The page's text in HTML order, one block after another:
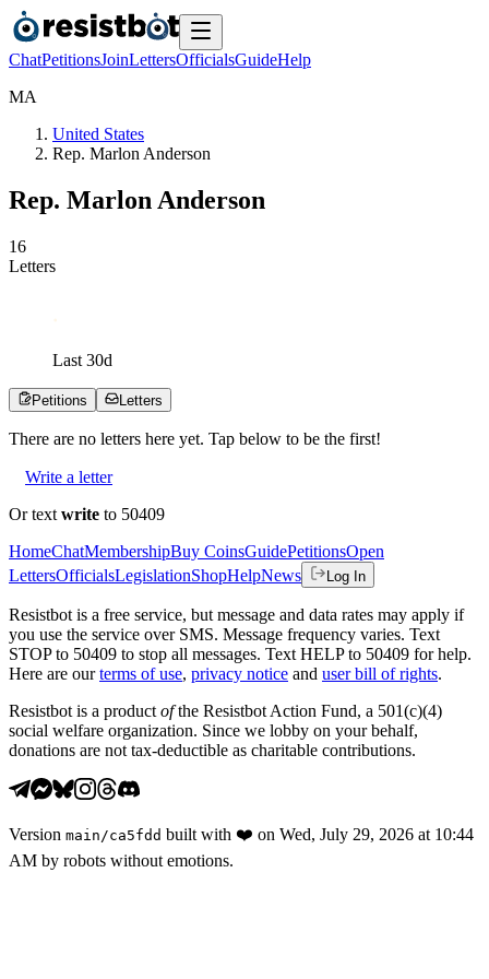
ChatPetitionsJoinLettersOfficialsGuideHelp
MA
United States
Rep. Marlon Anderson
Rep. Marlon Anderson
16
Letters
Last 30d
Petitions Letters
There are no letters here yet. Tap below to be the first!
Write a letter
Or text write to 50409
HomeChatMembershipBuy CoinsGuidePetitionsOpen
LettersOfficialsLegislationShopHelpNews Log In
Resistbot is a free service, but message and data rates may apply if
you use the service over SMS. Message frequency varies. Text
STOP to 50409 to stop all messages. Text HELP to 50409 for help.
Here are our terms of use, privacy notice and user bill of rights.
Resistbot is a product ofthe Resistbot Action Fund, a 501(c)(4)
social welfare organization. Since we lobby on your behalf,
donations are not tax-deductible as charitable contributions.
Version main /ca5fdd built with ❤️ on Wed, July 29, 2026 at 10:44
AM by robots without emotions.